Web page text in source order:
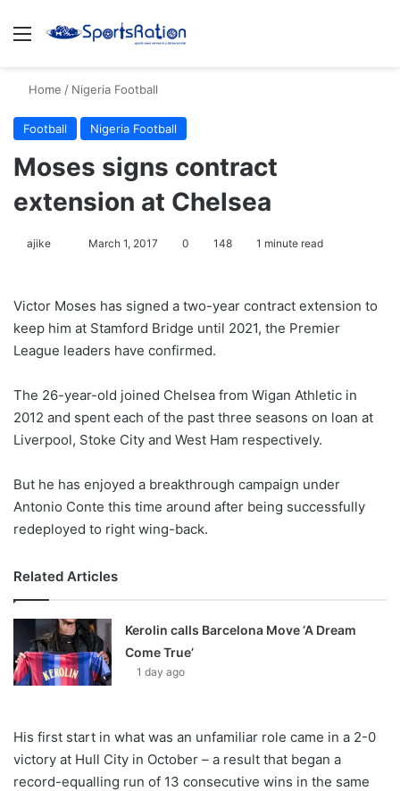
Menu
Home / Nigeria Football
Football Nigeria Football
Moses signs contract
extension at Chelsea
ajike
l
o
w
n
X
March 1, 2017 0 148 1 minute read
Victor Moses has signed a two-year contract extension to
keep him at Stamford Bridge until 2021, the Premier
League leaders have confirmed.
The 26-year-old joined Chelsea from Wigan Athletic in
2012 and spent each of the past three seasons on loan at
Liverpool, Stoke City and West Ham respectively.
But he has enjoyed a breakthrough campaign under
Antonio Conte this time around after being successfully
redeployed to right wing-back.
Related Articles
Kerolin calls Barcelona Move ‘A Dream
Come True’
1 day ago
His first start in what was an unfamiliar role came in a 2-0
victory at Hull City in October – a result that began a
record-equalling run of 13 consecutive wins in the same